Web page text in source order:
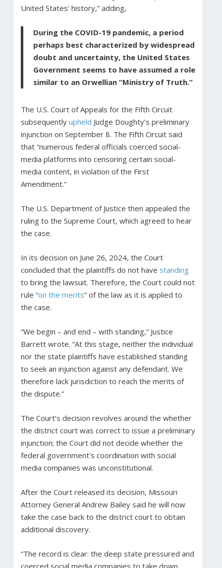
United States’ history,” adding,
During the COVID-19 pandemic, a period
perhaps best characterized by widespread
doubt and uncertainty, the United States
Government seems to have assumed a role
similar to an Orwellian “Ministry of Truth.”
The U.S. Court of Appeals for the Fifth Circuit
subsequently upheld Judge Doughty’s preliminary
injunction on September 8. The Fifth Circuit said
that “numerous federal officials coerced social-
media platforms into censoring certain social-
media content, in violation of the First
Amendment.”
The U.S. Department of Justice then appealed the
ruling to the Supreme Court, which agreed to hear
the case.
In its decision on June 26, 2024, the Court
concluded that the plaintiffs do not have standing
to bring the lawsuit. Therefore, the Court could not
rule “on the merits” of the law as it is applied to
the case.
“We begin – and end – with standing,” Justice
Barrett wrote. “At this stage, neither the individual
nor the state plaintiffs have established standing
to seek an injunction against any defendant. We
therefore lack jurisdiction to reach the merits of
the dispute.”
The Court’s decision revolves around the whether
the district court was correct to issue a preliminary
injunction; the Court did not decide whether the
federal government’s coordination with social
media companies was unconstitutional.
After the Court released its decision, Missouri
Attorney General Andrew Bailey said he will now
take the case back to the district court to obtain
additional discovery.
“The record is clear: the deep state pressured and